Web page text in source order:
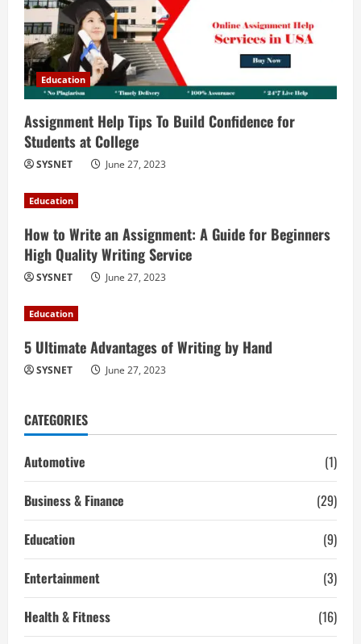
Education
Assignment Help Tips To Build Confidence for
Students at College
SYSNET June 27, 2023
Education
How to Write an Assignment: A Guide for Beginners
High Quality Writing Service
SYSNET June 27, 2023
Education
5 Ultimate Advantages of Writing by Hand
SYSNET June 27, 2023
CATEGORIES
Automotive
(1)
Business & Finance
(29)
Education
(9)
Entertainment
(3)
Health & Fitness
(16)